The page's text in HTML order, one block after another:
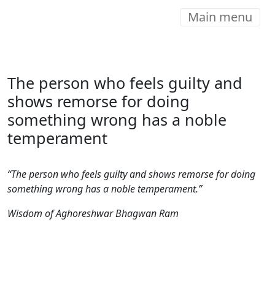
Main menu
The person who feels guilty and
shows remorse for doing
something wrong has a noble
temperament
“The person who feels guilty and shows remorse for doing
something wrong has a noble temperament.”
Wisdom of Aghoreshwar Bhagwan Ram